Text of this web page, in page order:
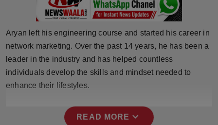
Technology
Punjab
NW English
Aryan left his engineering course and started his career in
network marketing. Over the past 14 years, he has been a
leader in the industry and has helped countless
individuals develop the skills and mindset needed to
enhance their lifestyles.
READ MORE expand_more